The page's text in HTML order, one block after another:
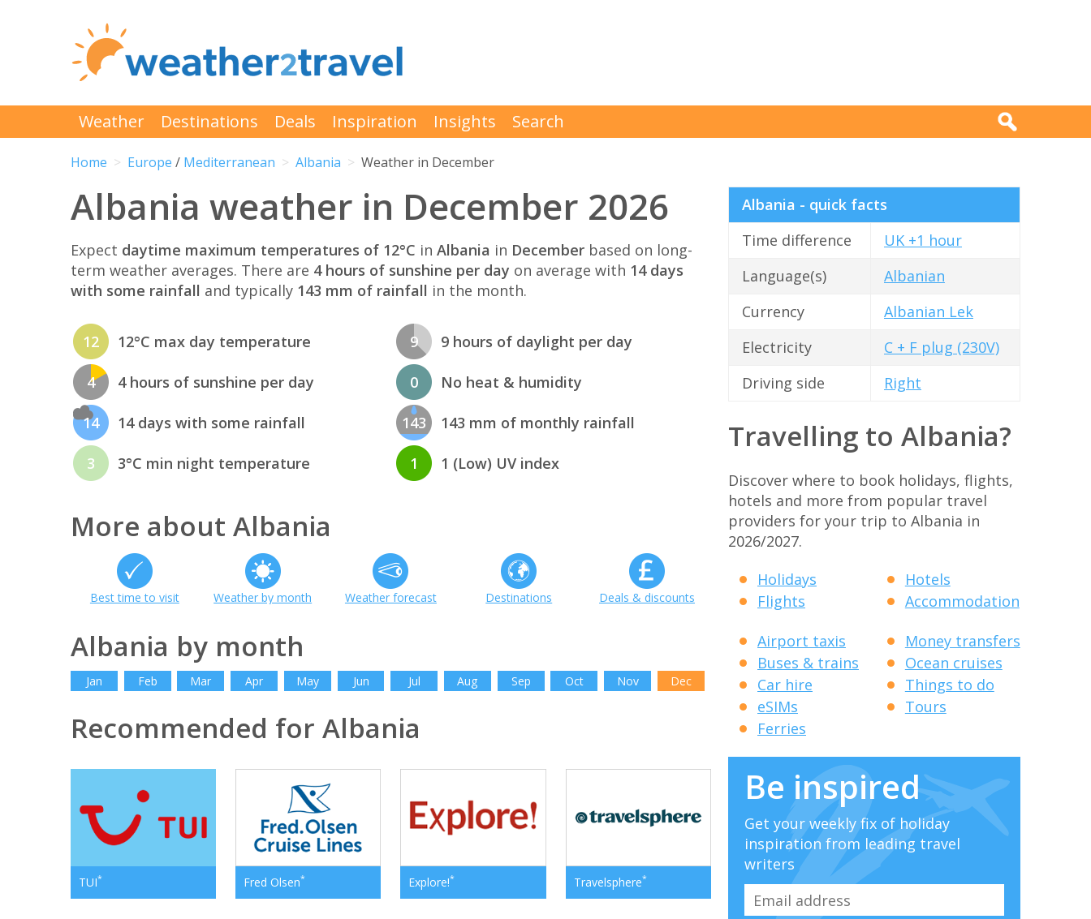
Weather Destinations Deals Inspiration Insights Search
Home Europe / Mediterranean Albania Weather in December
Albania weather in December 2026
Expect daytime maximum temperatures of 12°C in Albania in December based on long-
term weather averages. There are 4 hours of sunshine per day on average with 14 days
with some rainfall and typically 143 mm of rainfall in the month.
12 12°C max day temperature
4 4 hours of sunshine per day
14 14 days with some rainfall
3 3°C min night temperature
9 9 hours of daylight per day
0 No heat & humidity
143 143 mm of monthly rainfall
1 1 (Low) UV index
More about Albania
Best time to visit Weather by month Weather forecast Destinations Deals & discounts
Albania by month
Jan Feb Mar Apr May Jun Jul Aug Sep Oct Nov Dec
Recommended for Albania
TUI* Fred Olsen* Explore!* Travelsphere*
Albania - quick facts
Time difference
UK +1 hour
Language(s)
Albanian
Currency
Albanian Lek
Electricity
C + F plug (230V)
Driving side
Right
Travelling to Albania?
Discover where to book holidays, flights,
hotels and more from popular travel
providers for your trip to Albania in
2026/2027.
Holidays
Flights
Hotels
Accommodation
Airport taxis
Buses & trains
Car hire
eSIMs
Ferries
Money transfers
Ocean cruises
Things to do
Tours
Be inspired
Get your weekly fix of holiday
inspiration from leading travel
writers